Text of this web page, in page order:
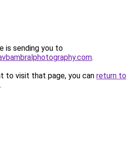
is sending you to
.
to visit that page, you can return to
.